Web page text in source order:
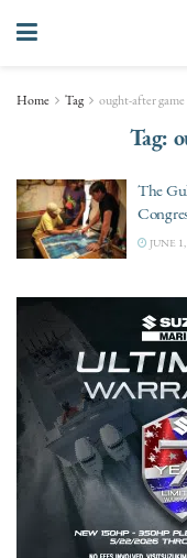
Home Tag ought-after
Tag:
The
JUNE